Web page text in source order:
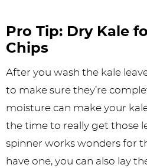
Pro Tip: Dry Kale
Chips
After you wash the kale
to make sure they’re
moisture can make your
the time to really get those
spinner works wonders for
have one, you can also lay